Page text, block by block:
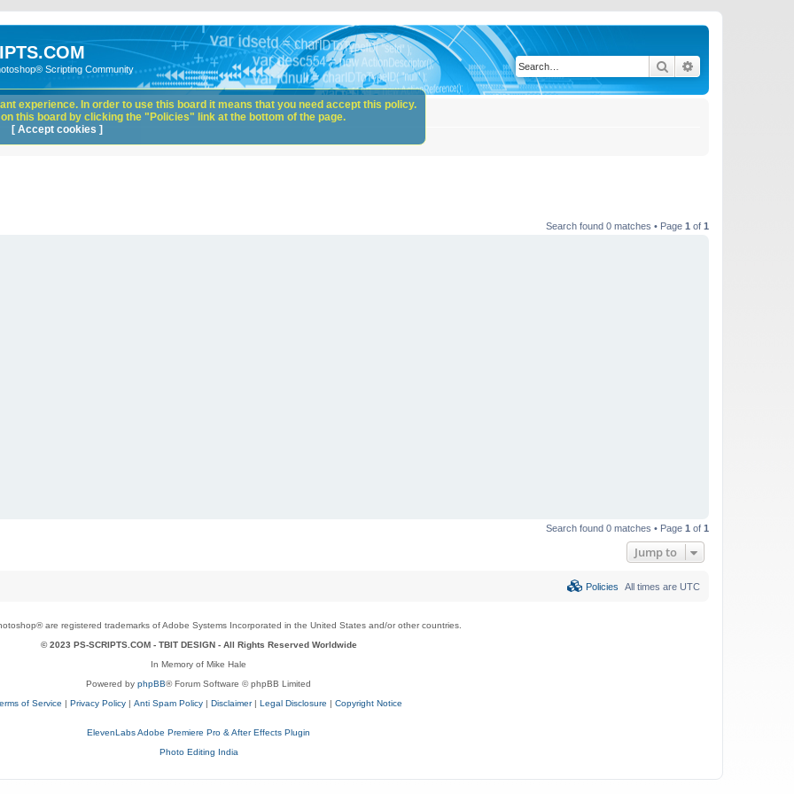
Scripting Community Search
Search found 0 matches • Page 1 of 1
Search found 0 matches • Page 1 of 1
Jump to
experience. In order to use this board it means that you need accept this policy.
this board by clicking the "Policies" link at the bottom of the page.
[ Accept cookies ]
All times are UTC
Policies
are registered trademarks of Adobe Systems Incorporated in the United States and/or other countries.
© 2023 PS-SCRIPTS.COM - TBIT DESIGN- All Rights Reserved Worldwide
In Memory of Mike Hale
Powered by phpBB® Forum Software © phpBB Limited
of Service | Privacy Policy | Anti Spam Policy | Disclaimer| Legal Disclosure | Copyright Notice
ElevenLabs Adobe Premiere Pro & After Effects Plugin
Photo Editing India